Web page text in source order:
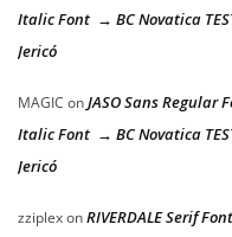
Italic Font → BC Novatica
Jericó
MAGIC onJASO Sans
Italic Font → BC Novatica
Jericó
zziplexonRIVERDALE Serif